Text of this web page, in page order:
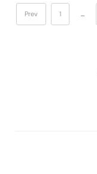
Prev 1 …